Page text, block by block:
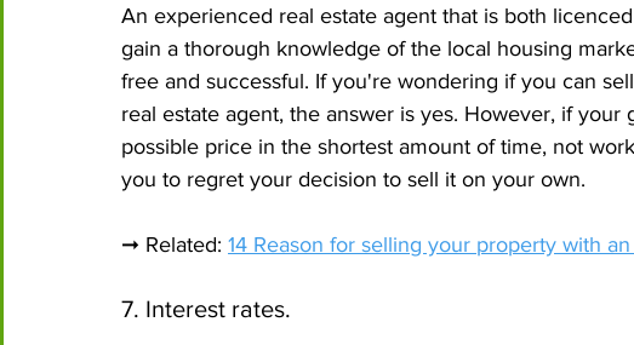
An experienced real estate agent that is both
gain a thorough knowledge of the local housing
free and successful. If you're wondering if you can
real estate agent, the answer is yes. However, if
possible price in the shortest amount of time, not
you to regret your decision to sell it on your own.
➞ Related: 14 Reason for selling your property with
7. Interest rates.